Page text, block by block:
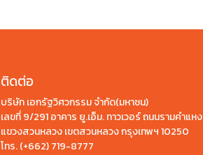
ติดต่อ
บริษัท เอกรัฐวิศวกรรม จำกัด(มหาชน)
เลขที่ 9/291 อาคาร ยู.เอ็ม. ทาวเวอร์ ถนนรามคำแหง
แขวงสวนหลวง เขตสวนหลวง กรุงเทพฯ 10250
โทร.(+662) 719-8777